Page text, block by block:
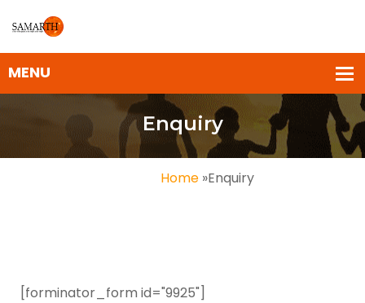
Enquiry
Home»Enquiry
[forminator_form id="9925"]